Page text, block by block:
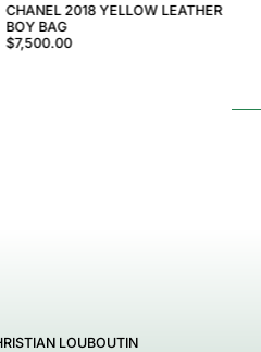
CHANEL 2018 YELLOW LEATHER
BOY BAG
$7,500.00
LOUBOUTIN